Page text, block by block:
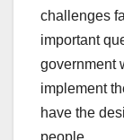
challenges
important
government
implement
have the
people.